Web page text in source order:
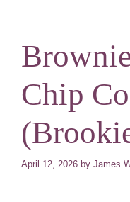
Chip
April 12, 2026 by James